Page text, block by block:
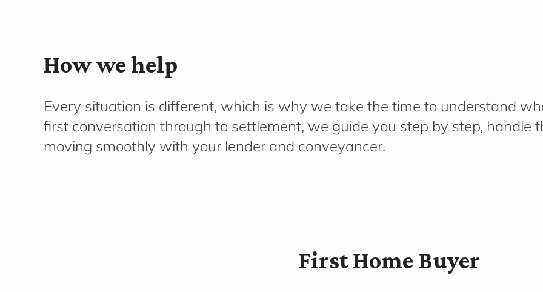
How we help
Every situation is different, which is why we take the time to understand
first conversation through to settlement, we guide you step by step, handle
moving smoothly with your lender and conveyancer.
First Home Buyer